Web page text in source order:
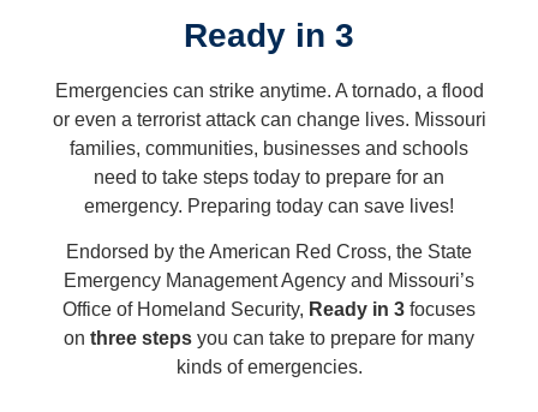
Ready in 3
Emergencies can strike anytime. A tornado, a flood
or even a terrorist attack can change lives. Missouri
families, communities, businesses and schools
need to take steps today to prepare for an
emergency. Preparing today can save lives!
Endorsed by the American Red Cross, the State
Emergency Management Agency and Missouri’s
Office of Homeland Security, Ready in 3 focuses
on three steps you can take to prepare for many
kinds of emergencies.